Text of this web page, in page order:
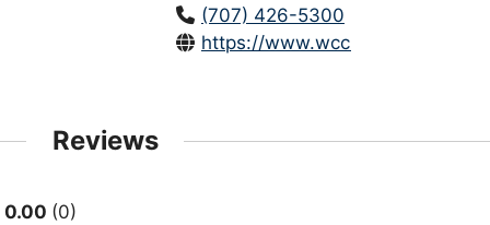
(707) 426-5300
https://www.wccbc.com/
Reviews
0.00 0